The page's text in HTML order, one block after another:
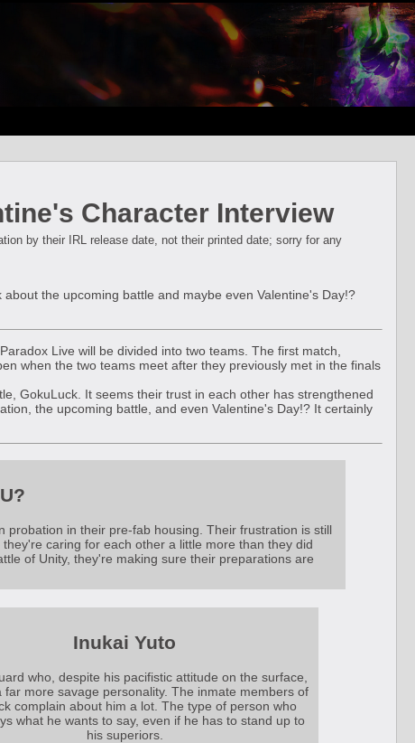
Character Interview
by their IRL release date, not their printed date; sorry for any
the upcoming battle and maybe even Valentine's Day!?
Live will be divided into two teams. The first match,
when the two teams meet after they previously met in the finals
GokuLuck. It seems their trust in each other has strengthened
the upcoming battle, and even Valentine's Day!? It certainly
in their pre-fab housing. Their frustration is still
caring for each other a little more than they did
of Unity, they're making sure their preparations are
Inukai Yuto
who, despite his pacifistic attitude on the surface,
far more savage personality. The inmate members of
complain about him a lot. The type of person who
what he wants to say, even if he has to stand up to
his superiors.